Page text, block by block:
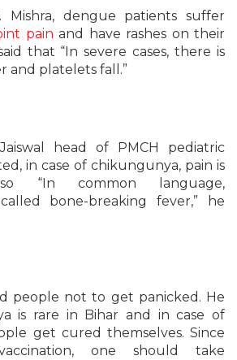
Mishra, dengue patients suffer
pain and have rashes on their
that “In severe cases, there is
and platelets fall.”
head of PMCH pediatric
in case of chikungunya, pain is
“In common language,
bone-breaking fever,” he
people not to get panicked. He
is rare in Bihar and in case of
get cured themselves. Since
one should take